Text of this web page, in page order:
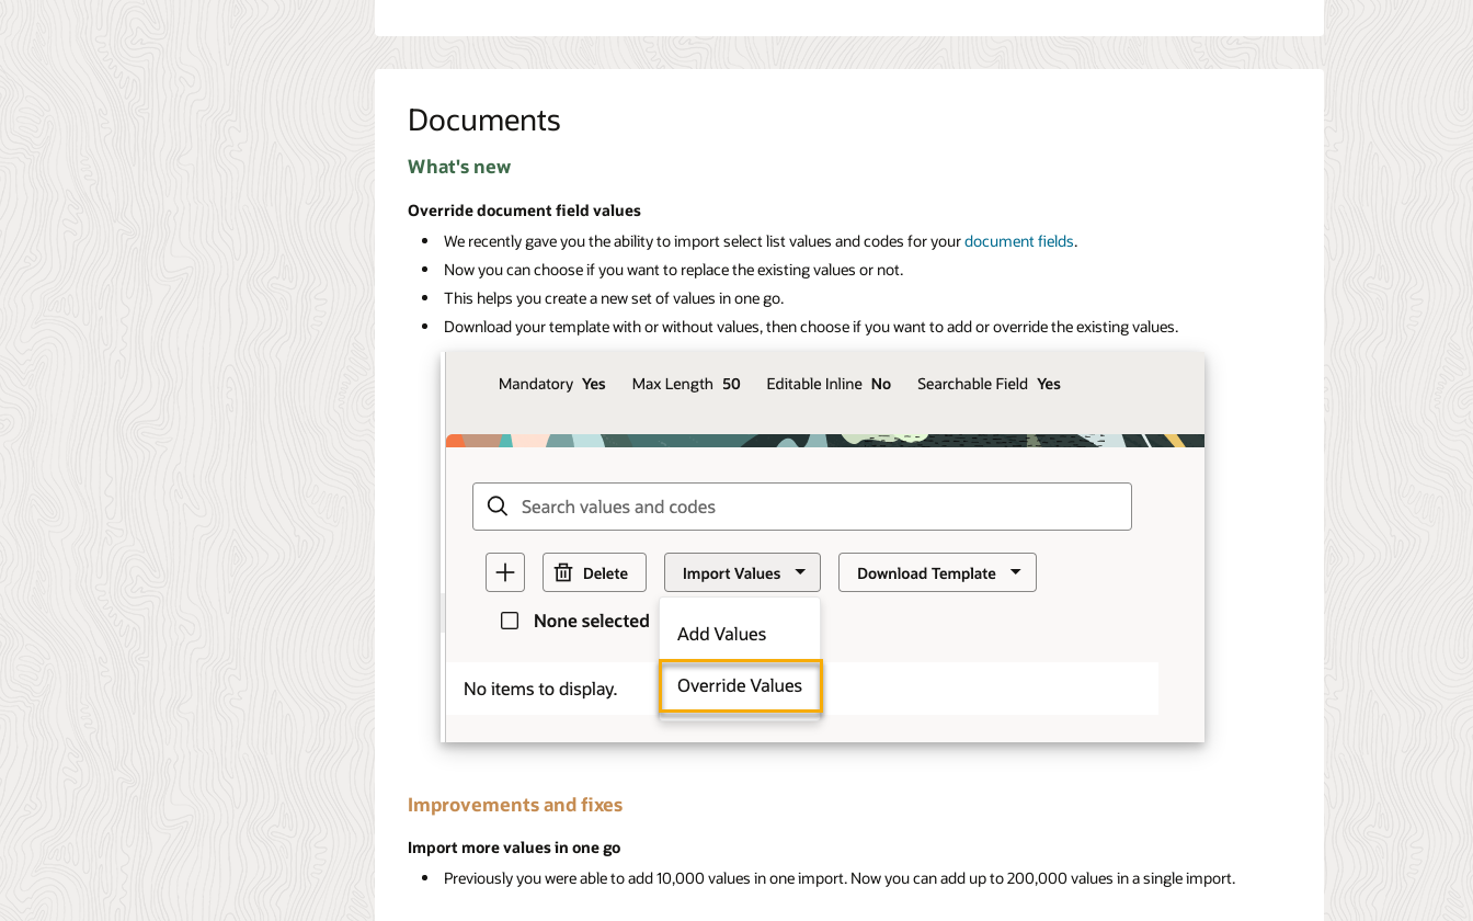
Documents
What's new
Override document field values
We recently gave you the ability to import select list values and codes for yourdocument fields.
Now you can choose if you want to replace the existing values or not.
This helps you create a new set of values in one go.
Download your template with or without values, then choose if you want to add or override the existing values.
Improvements and fixes
Import more values in one go
Previously you were able to add 10,000 values in one import. Now you can add up to 200,000 values in a single import.